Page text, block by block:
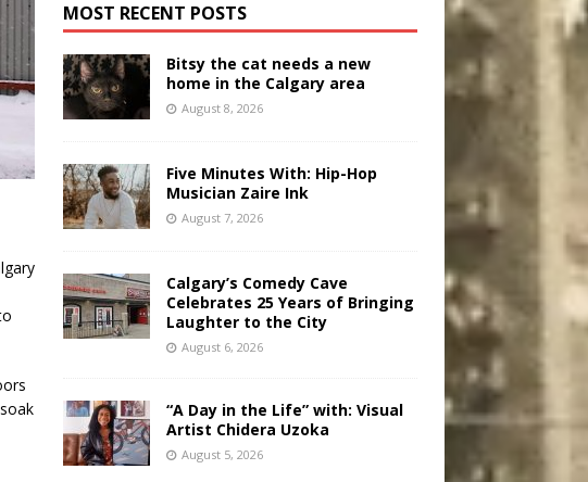
MOST RECENT POSTS
Bitsy the cat needs a new
home in the Calgary area
August 8, 2026
Five Minutes With: Hip-Hop
Musician Zaire Ink
August 7, 2026
Calgary’s Comedy Cave
Celebrates 25 Years of Bringing
Laughter to the City
August 6, 2026
“A Day in the Life” with: Visual
Artist Chidera Uzoka
August 5, 2026